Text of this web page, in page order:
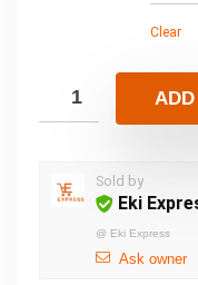
Clear
Sold by
Eki
@ Eki Express
Ask owner